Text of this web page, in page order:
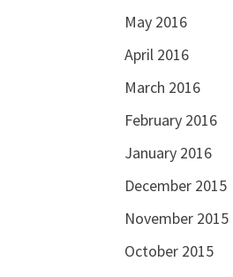
May 2016
April 2016
March 2016
February 2016
January 2016
December 2015
November 2015
October 2015